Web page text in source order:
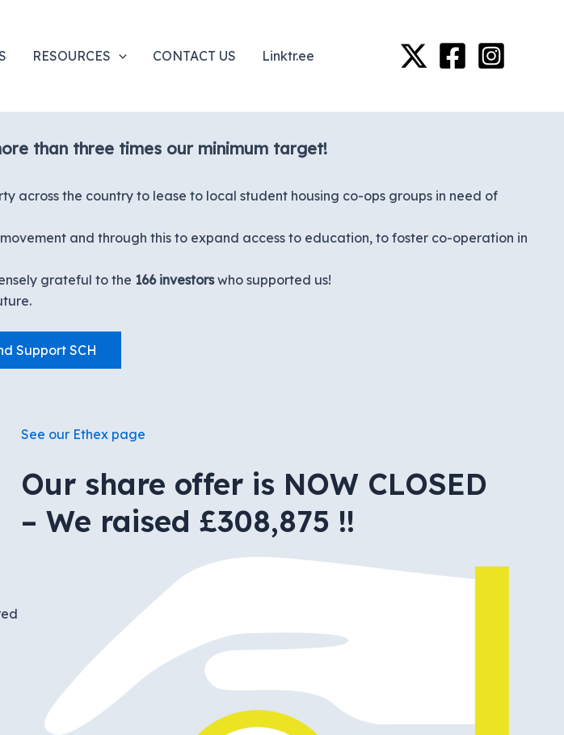
RESOURCES CONTACT US Linktr.ee
than three times our minimum target!
across the country to lease to local student housing co-ops groups in need of
and through this to expand access to education, to foster co-operation in
grateful to the 166 investorswho supported us!
Support SCH
See our Ethex page
Our share offer is NOW CLOSED
– We raised £308,875 !!